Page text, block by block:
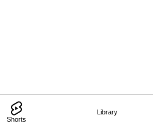
Shorts
Library